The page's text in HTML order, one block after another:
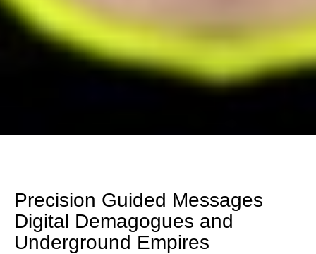
Precision Guided Messages
Digital Demagogues and
Underground Empires